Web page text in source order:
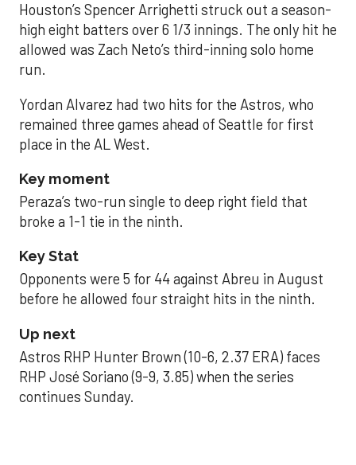
Houston’s Spencer Arrighetti struck out a season-
high eight batters over 6 1/3 innings. The only hit he
allowed was Zach Neto’s third-inning solo home
run.
Yordan Alvarez had two hits for the Astros, who
remained three games ahead of Seattle for first
place in the AL West.
Key moment
Peraza’s two-run single to deep right field that
broke a 1-1 tie in the ninth.
Key Stat
Opponents were 5 for 44 against Abreu in August
before he allowed four straight hits in the ninth.
Up next
Astros RHP Hunter Brown (10-6, 2.37 ERA) faces
RHP José Soriano (9-9, 3.85) when the series
continues Sunday.